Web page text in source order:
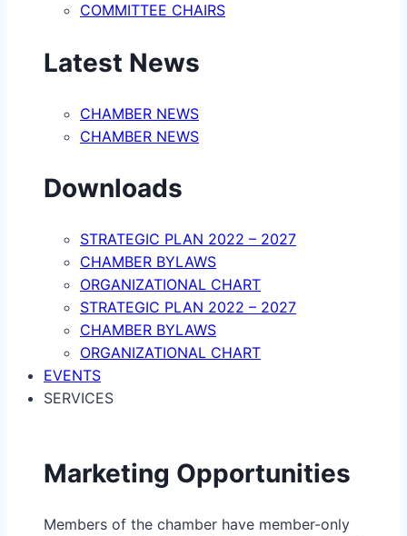
COMMITTEE CHAIRS
Latest News
CHAMBER NEWS
CHAMBER NEWS
Downloads
STRATEGIC PLAN 2022 – 2027
CHAMBER BYLAWS
ORGANIZATIONAL CHART
STRATEGIC PLAN 2022 – 2027
CHAMBER BYLAWS
ORGANIZATIONAL CHART
EVENTS
SERVICES
Marketing Opportunities
Members of the chamber have member-only